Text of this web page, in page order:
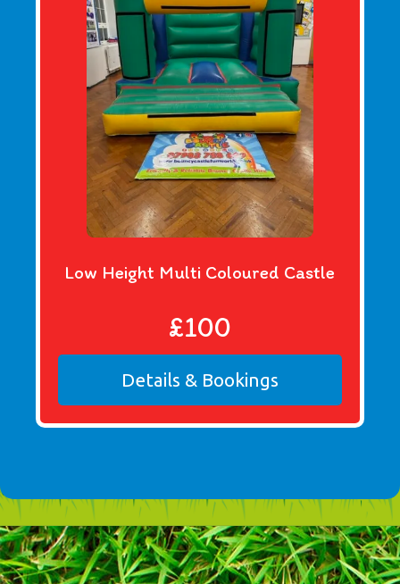
Low Height Multi Coloured Castle
£100
Details & Bookings